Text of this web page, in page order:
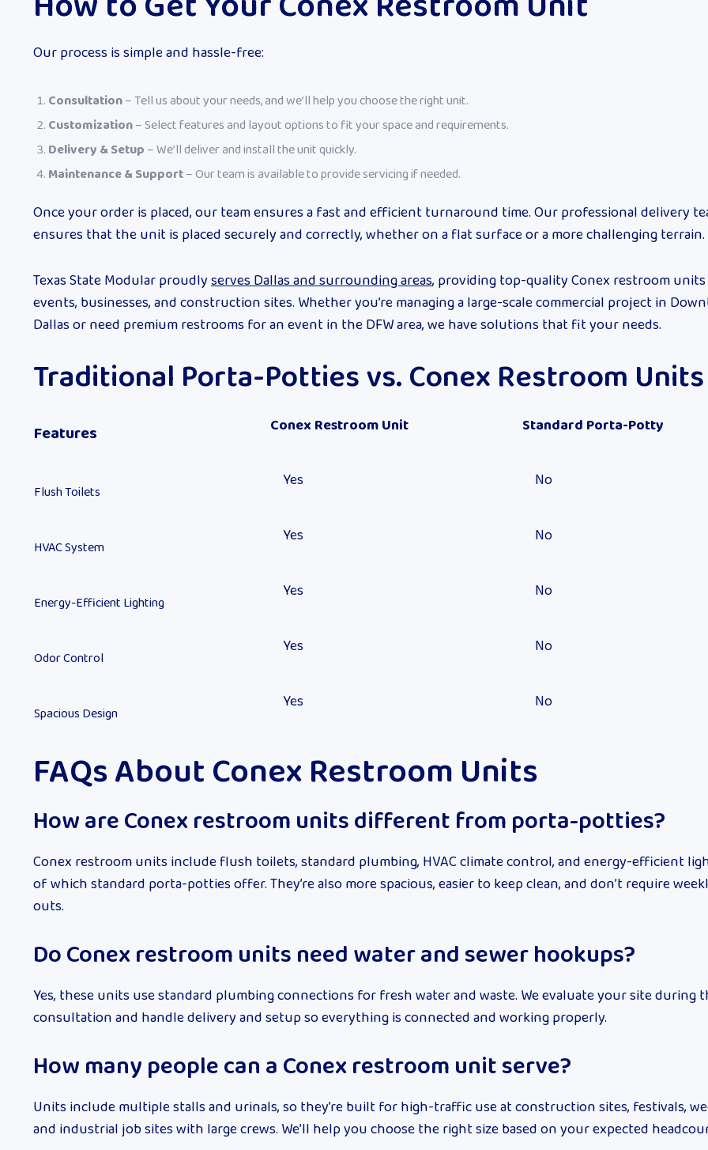
Our process is simple and hassle-free:
Consultation– Tell us about your needs, and we’ll help you choose the right unit.
Customization– Select features and layout options to fit your space and requirements.
Delivery & Setup– We’ll deliver and install the unit quickly.
Maintenance & Support– Our team is available to provide servicing if needed.
Once your order is placed, our team ensures a fast and efficient turnaround time. Our professional delivery
ensures that the unit is placed securely and correctly, whether on a flat surface or a more challenging terrain.
Texas State Modular proudlyserves Dallas and surrounding areas, providing top-quality Conex restroom
events, businesses, and construction sites. Whether you’re managing a large-scale commercial project in
Dallas or need premium restrooms for an event in the DFW area, we have solutions that fit your needs.
Traditional Porta-Potties vs. Conex Restroom Units
Features Conex Restroom Unit Standard Porta-Potty
Flush Toilets Yes No
HVAC System Yes No
Energy-Efficient Lighting Yes No
Odor Control Yes No
Spacious Design Yes No
FAQs About Conex Restroom Units
How are Conex restroom units different from porta-potties?
Conex restroom units include flush toilets, standard plumbing, HVAC climate control, and energy-efficient
of which standard porta-potties offer. They’re also more spacious, easier to keep clean, and don’t require
outs.
Do Conex restroom units need water and sewer hookups?
Yes, these units use standard plumbing connections for fresh water and waste. We evaluate your site during
consultation and handle delivery and setup so everything is connected and working properly.
How many people can a Conex restroom unit serve?
Units include multiple stalls and urinals, so they’re built for high-traffic use at construction sites, festivals,
and industrial job sites with large crews. We’ll help you choose the right size based on your expected